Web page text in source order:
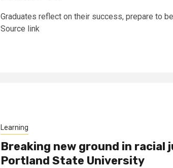
Graduates reflect on their success, prepare to
Source link
Learning
Breaking new ground in racial
Portland State University